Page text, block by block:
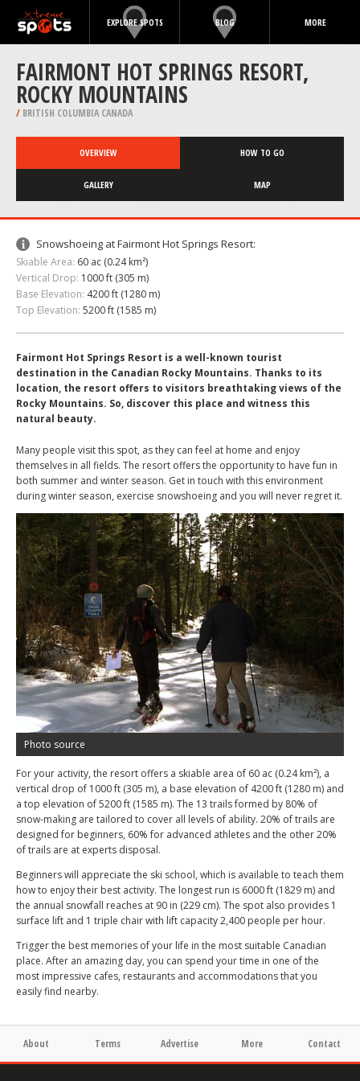
EXPLORE SPOTS BLOG MORE
FAIRMONT HOT SPRINGS RESORT,
ROCKY MOUNTAINS
/ BRITISH COLUMBIA CANADA
OVERVIEW HOW TO GO
GALLERY MAP
Snowshoeing at Fairmont Hot Springs Resort:
Skiable Area: 60 ac (0.24 km²)
Vertical Drop: 1000 ft (305 m)
Base Elevation: 4200 ft (1280 m)
Top Elevation: 5200 ft (1585 m)
Fairmont Hot Springs Resort is a well-known tourist
destination in the Canadian Rocky Mountains. Thanks to its
location, the resort offers to visitors breathtaking views of the
Rocky Mountains. So, discover this place and witness this
natural beauty.
Many people visit this spot, as they can feel at home and enjoy
themselves in all fields. The resort offers the opportunity to have fun in
both summer and winter season. Get in touch with this environment
during winter season, exercise snowshoeing and you will never regret it.
Photo source
For your activity, the resort offers a skiable area of 60 ac (0.24 km²), a
vertical drop of 1000 ft (305 m), a base elevation of 4200 ft (1280 m) and
a top elevation of 5200 ft (1585 m). The 13 trails formed by 80% of
snow-making are tailored to cover all levels of ability. 20% of trails are
designed for beginners, 60% for advanced athletes and the other 20%
of trails are at experts disposal.
Beginners will appreciate the ski school, which is available to teach them
how to enjoy their best activity. The longest run is 6000 ft (1829 m) and
the annual snowfall reaches at 90 in (229 cm). The spot also provides 1
surface lift and 1 triple chair with lift capacity 2,400 people per hour.
Trigger the best memories of your life in the most suitable Canadian
place. After an amazing day, you can spend your time in one of the
most impressive cafes, restaurants and accommodations that you
easily find nearby.
About Terms Advertise More Contact